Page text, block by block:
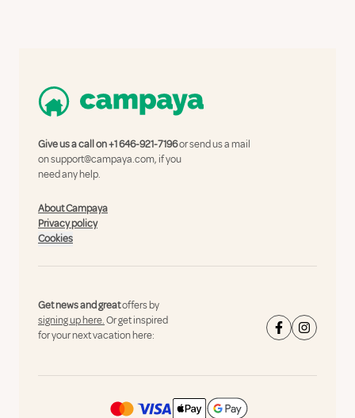
Give us a call on+1 646-921-7196or send us a mail
onsupport@campaya.com, if you
need any help.
About Campaya
Privacy policy
Cookies
Get news and greatoffers by
signing up here.Or get inspired
for your next vacation here: